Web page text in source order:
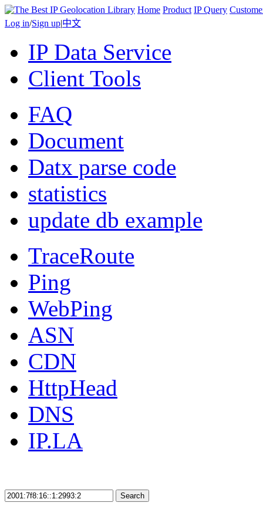
Home Product IP Query
Log in/Sign up|中文
IP Data Service
Client Tools
FAQ
Document
Datx parse code
statistics
update db example
TraceRoute
Ping
WebPing
ASN
CDN
HttpHead
DNS
IP.LA
Search